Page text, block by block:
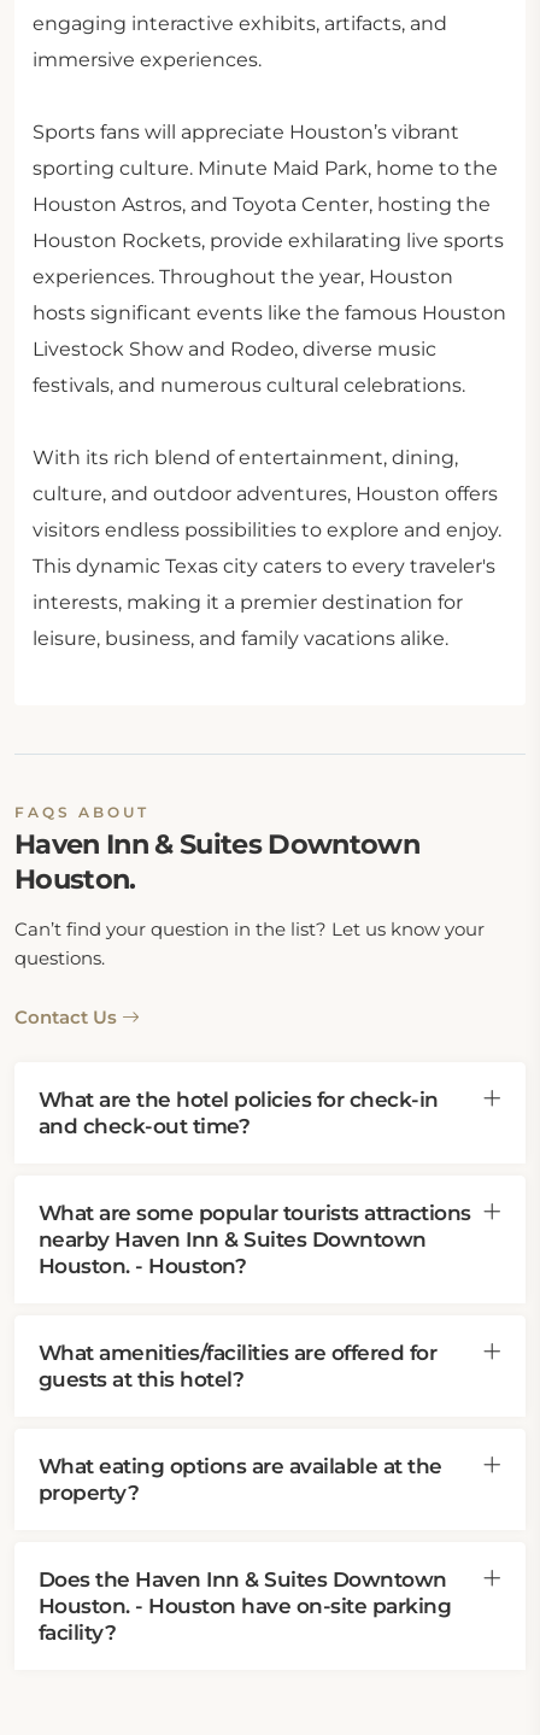
engaging interactive exhibits, artifacts, and
immersive experiences.
Sports fans will appreciate Houston’s vibrant
sporting culture. Minute Maid Park, home to the
Houston Astros, and Toyota Center, hosting the
Houston Rockets, provide exhilarating live sports
experiences. Throughout the year, Houston
hosts significant events like the famous Houston
Livestock Show and Rodeo, diverse music
festivals, and numerous cultural celebrations.
With its rich blend of entertainment, dining,
culture, and outdoor adventures, Houston offers
visitors endless possibilities to explore and enjoy.
This dynamic Texas city caters to every traveler's
interests, making it a premier destination for
leisure, business, and family vacations alike.
FAQS ABOUT
Haven Inn & Suites Downtown
Houston.
Can’t find your question in the list? Let us know your
questions.
Contact Us
What are the hotel policies for check-in
and check-out time?
What are some popular tourists attractions
nearby Haven Inn & Suites Downtown
Houston. - Houston?
What amenities/facilities are offered for
guests at this hotel?
What eating options are available at the
property?
Does the Haven Inn & Suites Downtown
Houston. - Houston have on-site parking
facility?